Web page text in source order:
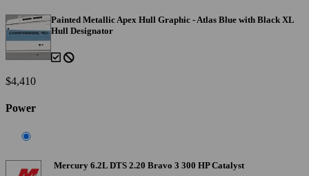
Painted Metallic Apex Hull Graphic - Atlas Blue with Black XL
Hull Designator
$4,410
Power
Mercury 6.2L DTS 2.20 Bravo 3 300 HP Catalyst